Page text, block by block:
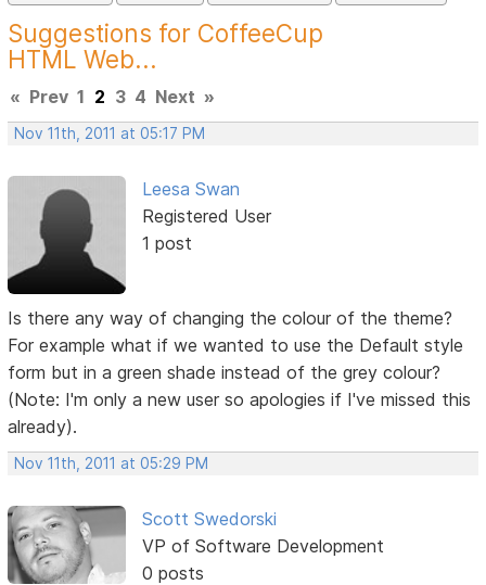
Suggestions for CoffeeCup
HTML Web...
« Prev 1 2 3 4 Next »
Nov 11th, 2011 at 05:17 PM
Leesa Swan
Registered User
1 post
Is there any way of changing the colour of the theme?
For example what if we wanted to use the Default style
form but in a green shade instead of the grey colour?
(Note: I'm only a new user so apologies if I've missed this
already).
Nov 11th, 2011 at 05:29 PM
Scott Swedorski
VP of Software Development
0 posts